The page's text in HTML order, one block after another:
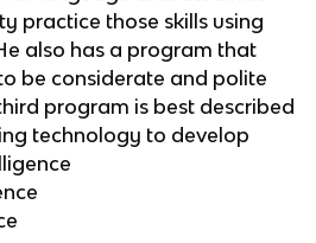
practice those skills using
also has a program that
be considerate and polite
program is best described
technology to develop